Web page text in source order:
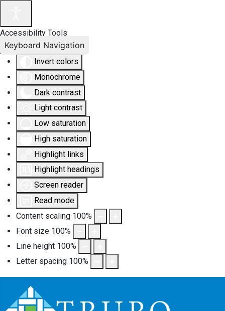
Accessibility Tools
Invert colors
Monochrome
Dark contrast
Light contrast
Low saturation
High saturation
Highlight links
Highlight headings
Screen reader
Read mode
Content scaling 100%
Font size 100%
Line height 100%
Letter spacing 100%
Keyboard Navigation